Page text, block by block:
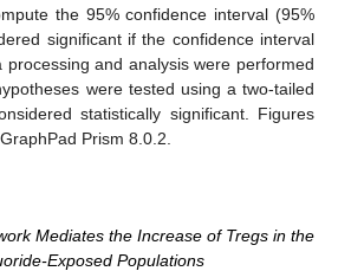
the 95% confidence interval (95%
significant if the confidence interval
and analysis were performed
were tested using a two-tailed
statistically significant. Figures
Prism 8.0.2.
Mediates the Increase of Tregs in the
Exposed Populations